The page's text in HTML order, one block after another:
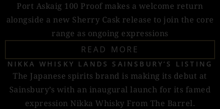
Port Askaig 100 Proof makes a welcome return
alongside a new Sherry Cask release to join the core
range as ongoing expressions
READ MORE
NIKKA WHISKY LANDS SAINSBURY’S LISTING
The Japanese spirits brand is making its debut at
Sainsbury’s with an inaugural launch for its famed
expression Nikka Whisky From The Barrel.